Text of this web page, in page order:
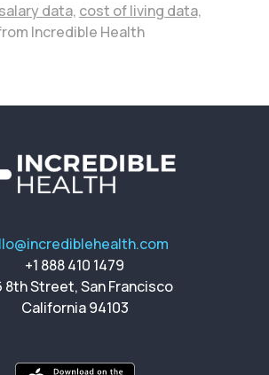
data, cost of living data,
Incredible Health
+1 888 410 1479
8th Street, San Francisco
California 94103